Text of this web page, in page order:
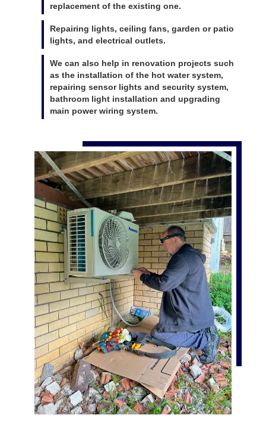
replacement of the existing one.
Repairing lights, ceiling fans, garden or patio
lights, and electrical outlets.
We can also help in renovation projects such
as the installation of the hot water system,
repairing sensor lights and security system,
bathroom light installation and upgrading
main power wiring system.